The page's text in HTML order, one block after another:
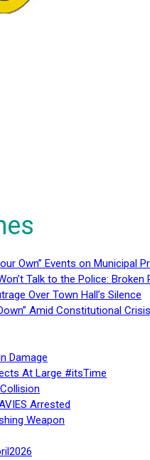
Own” Events on Municipal
Talk to the Police:
Over Town Hall’s Silence
Amid Constitutional
Damage
At Large #itsTime
Arrested
Weapon